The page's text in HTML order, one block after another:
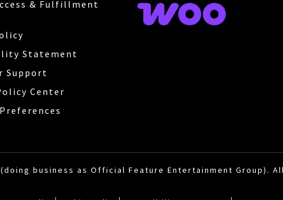
& Fulfillment
Statement
Support
Center
business as Official Feature Entertainment Group).